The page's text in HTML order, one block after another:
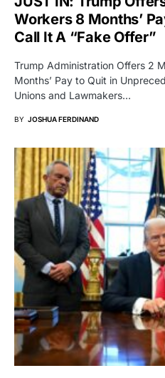
Workers 8 Months’
Call It A “Fake Offer”
Trump Administration Offers 2
Months’ Pay to Quit in
Unions and Lawmakers…
BY JOSHUA FERDINAND